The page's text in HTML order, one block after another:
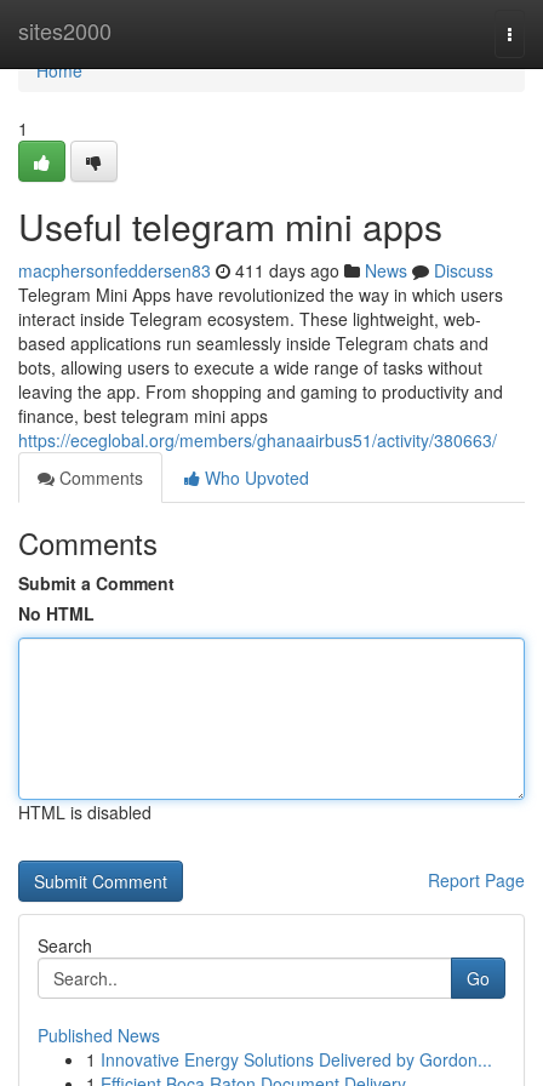
sites2000
Home
Home
1
Useful telegram mini apps
macphersonfeddersen83 411 days ago News
Discuss
Telegram Mini Apps have revolutionized the way in which users
interact inside Telegram ecosystem. These lightweight, web-
based applications run seamlessly inside Telegram chats and
bots, allowing users to execute a wide range of tasks without
leaving the app. From shopping and gaming to productivity and
finance, best telegram mini apps
https://eceglobal.org/members/ghanaairbus51/activity/380663/
Comments
Who Upvoted
Comments
Submit a Comment
No HTML
HTML is disabled
Report Page
Search
Go
Published News
1 Innovative Energy Solutions Delivered by Gordon...